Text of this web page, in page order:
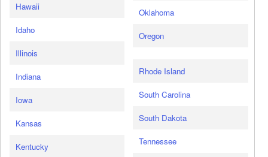
Hawaii
Idaho
Illinois
Indiana
Iowa
Kansas
Kentucky
Oklahoma
Oregon
Rhode Island
South Carolina
South Dakota
Tennessee